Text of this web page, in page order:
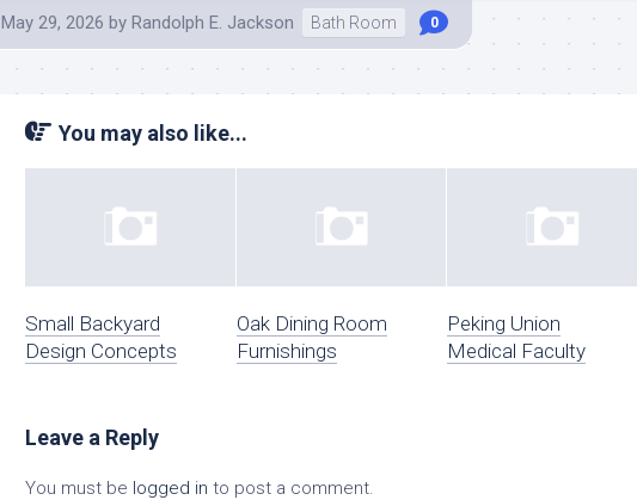
May 29, 2026 by Randolph E. Jackson Bath Room 0
You may also like...
Small Backyard
Design Concepts
Oak Dining Room
Furnishings
Peking Union
Medical Faculty
Leave a Reply
You must be logged in to post a comment.